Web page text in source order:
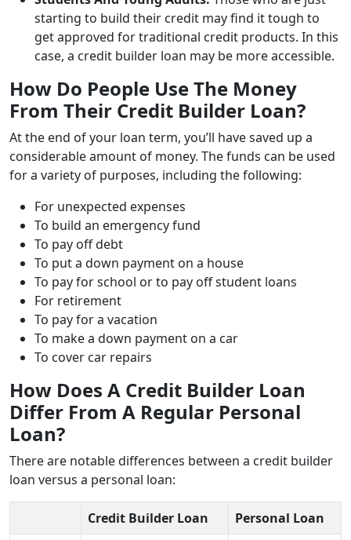
starting to build their credit may find it tough to
get approved for traditional credit products. In this
case, a credit builder loan may be more accessible.
How Do People Use The Money
From Their Credit Builder Loan?
At the end of your loan term, you’ll have saved up a
considerable amount of money. The funds can be used
for a variety of purposes, including the following:
For unexpected expenses
To build an emergency fund
To pay off debt
To put a down payment on a house
To pay for school or to pay off student loans
For retirement
To pay for a vacation
To make a down payment on a car
To cover car repairs
How Does A Credit Builder Loan
Differ From A Regular Personal
Loan?
There are notable differences between a credit builder
loan versus a personal loan:
Credit Builder Loan
Personal Loan